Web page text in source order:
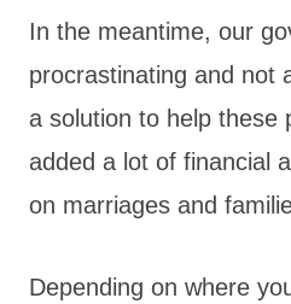
In the meantime, our
procrastinating and not
a solution to help these
added a lot of financial
on marriages and
Depending on where